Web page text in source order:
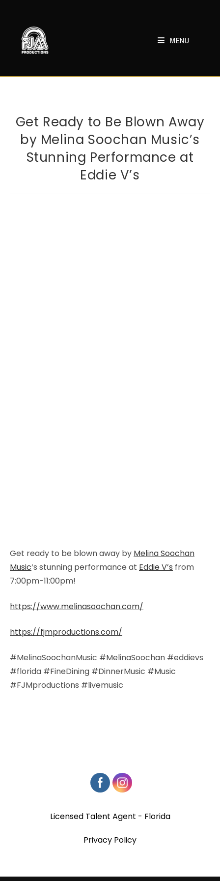
content
MENU
Get Ready to Be Blown Away
by Melina Soochan Music’s
Stunning Performance at
Eddie V’s
Get ready to be blown away by Melina Soochan
Music‘s stunning performance at Eddie V’s from
7:00pm-11:00pm!
https://www.melinasoochan.com/
https://fjmproductions.com/
#MelinaSoochanMusic #MelinaSoochan #eddievs
#florida #FineDining #DinnerMusic #Music
#FJMproductions #livemusic
Licensed Talent Agent - Florida
Privacy Policy